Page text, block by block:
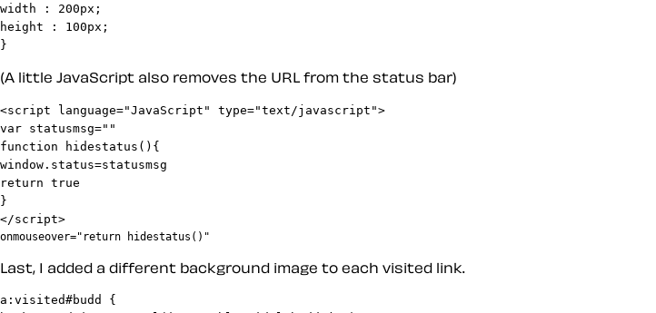
width : 200px;
height : 100px;
(A little JavaScript also removes the URL from the status bar)
<script language="JavaScript" type="text/javascript">
var statusmsg=""
function hidestatus(){
window.status=statusmsg
return true
}
Last, I added a different background image to each visited link.
a:visited#budd {